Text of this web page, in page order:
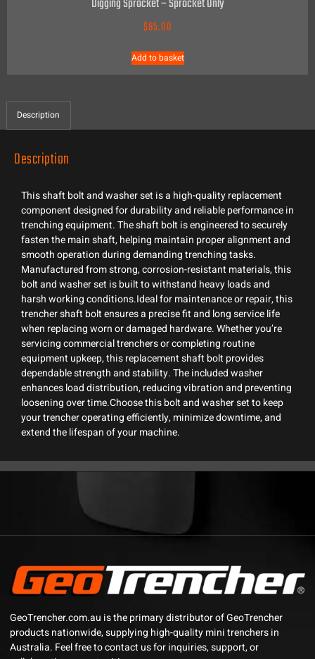
Digging Sprocket – Sprocket Only
$85.00
Add to basket
Description
Description
This shaft bolt and washer set is a high-quality replacement
component designed for durability and reliable performance in
trenching equipment. The shaft bolt is engineered to securely
fasten the main shaft, helping maintain proper alignment and
smooth operation during demanding trenching tasks.
Manufactured from strong, corrosion-resistant materials, this
bolt and washer set is built to withstand heavy loads and
harsh working conditions.Ideal for maintenance or repair, this
trencher shaft bolt ensures a precise fit and long service life
when replacing worn or damaged hardware. Whether you’re
servicing commercial trenchers or completing routine
equipment upkeep, this replacement shaft bolt provides
dependable strength and stability. The included washer
enhances load distribution, reducing vibration and preventing
loosening over time.Choose this bolt and washer set to keep
your trencher operating efficiently, minimize downtime, and
extend the lifespan of your machine.
GeoTrencher.com.au is the primary distributor of GeoTrencher
products nationwide, supplying high-quality mini trenchers in
Australia. Feel free to contact us for inquiries, support, or